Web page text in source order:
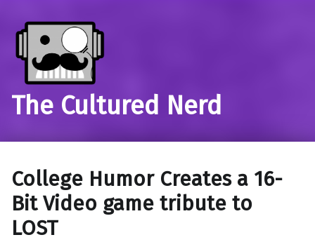
The Cultured Nerd
College Humor Creates a 16-
Bit Video game tribute to
LOST